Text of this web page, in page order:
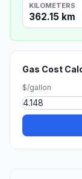
KILOMETERS
362.15 km
Gas Cost
$/gallon